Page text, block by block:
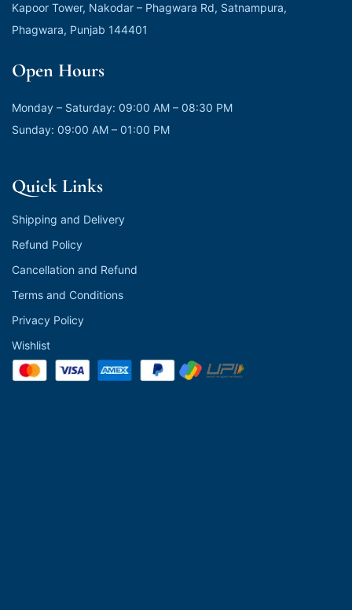
Kapoor Tower, Nakodar – Phagwara Rd, Satnampura,
Phagwara, Punjab 144401
Open Hours
Monday – Saturday: 09:00 AM – 08:30 PM
Sunday: 09:00 AM – 01:00 PM
Quick Links
Shipping and Delivery
Refund Policy
Cancellation and Refund
Terms and Conditions
Privacy Policy
Wishlist